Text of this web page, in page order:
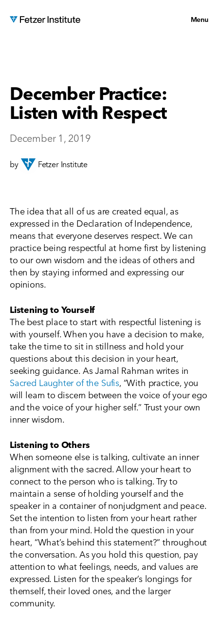
Menu
December Practice:
Listen with Respect
December 1, 2019
by Fetzer Institute
The idea that all of us are created equal, as
expressed in the Declaration of Independence,
means that everyone deserves respect. We can
practice being respectful at home first by listening
to our own wisdom and the ideas of others and
then by staying informed and expressing our
opinions.
Listening to Yourself
The best place to start with respectful listening is
with yourself. When you have a decision to make,
take the time to sit in stillness and hold your
questions about this decision in your heart,
seeking guidance. As Jamal Rahman writes in
Sacred Laughter of the Sufis, “With practice, you
will learn to discern between the voice of your ego
and the voice of your higher self.” Trust your own
inner wisdom.
Listening to Others
When someone else is talking, cultivate an inner
alignment with the sacred. Allow your heart to
connect to the person who is talking. Try to
maintain a sense of holding yourself and the
speaker in a container of nonjudgment and peace.
Set the intention to listen from your heart rather
than from your mind. Hold the question in your
heart, “What’s behind this statement?” throughout
the conversation. As you hold this question, pay
attention to what feelings, needs, and values are
expressed. Listen for the speaker’s longings for
themself, their loved ones, and the larger
community.